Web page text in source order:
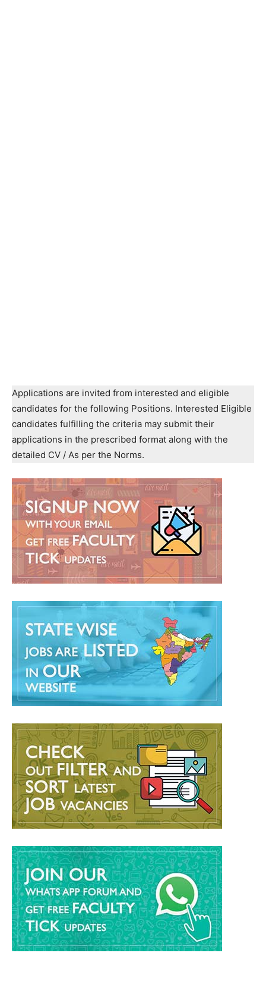
Applications are invited from interested and eligible
candidates for the following Positions. Interested Eligible
candidates fulfilling the criteria may submit their
applications in the prescribed format along with the
detailed CV / As per the Norms.